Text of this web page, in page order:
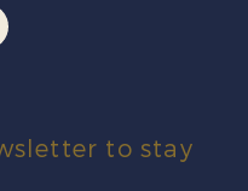
to stay